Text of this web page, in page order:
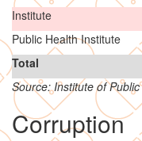
Institute
Public Health Institute
Total
Source: Institute of
Corruption